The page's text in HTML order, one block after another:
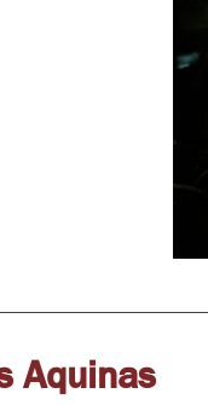
Aquinas